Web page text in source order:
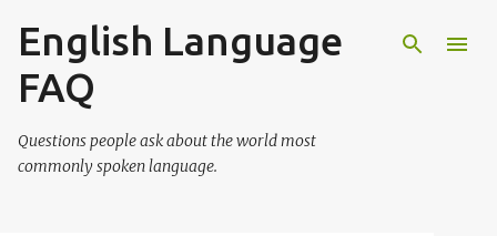
Skip to main content
English Language
FAQ
Questions people ask about the world most
commonly spoken language.